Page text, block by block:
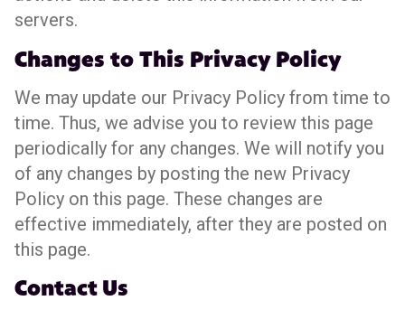
servers.
Changes to This Privacy Policy
We may update our Privacy Policy from time to
time. Thus, we advise you to review this page
periodically for any changes. We will notify you
of any changes by posting the new Privacy
Policy on this page. These changes are
effective immediately, after they are posted on
this page.
Contact Us